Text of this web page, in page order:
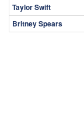
Taylor Swift
Britney Spears